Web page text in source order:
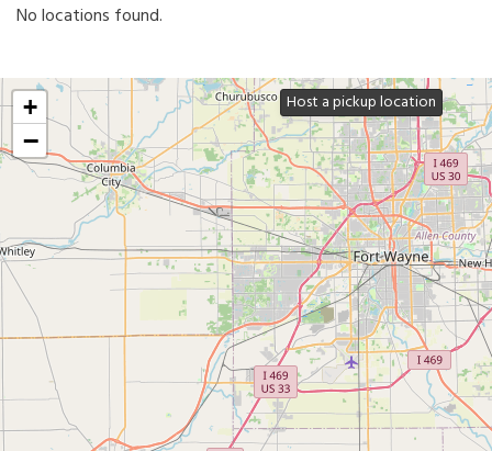
No locations found.
+
−
Host a pickup location